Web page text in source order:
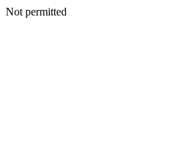
Not permitted